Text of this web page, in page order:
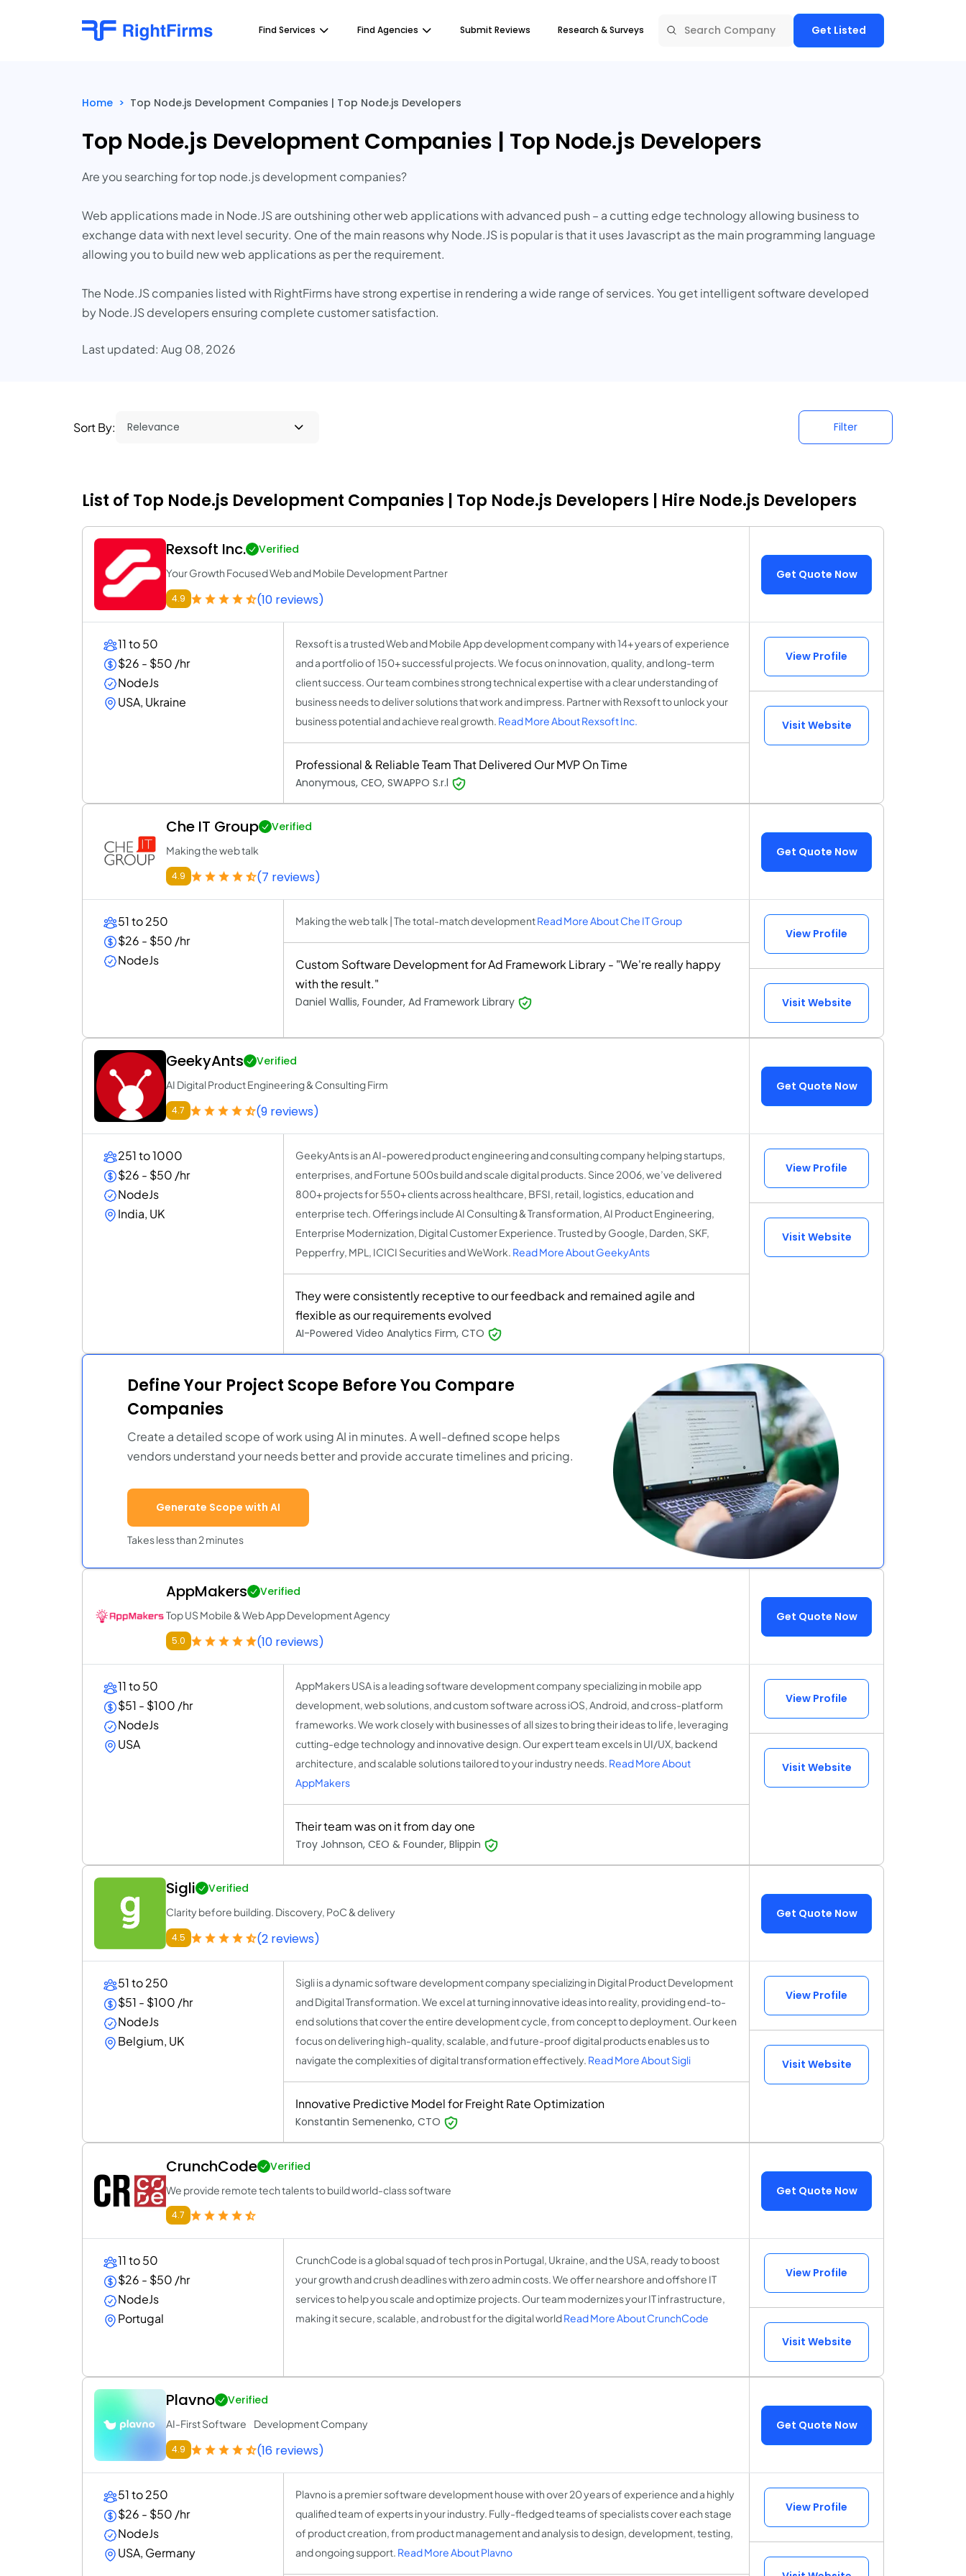
Find Services Find Agencies Submit Reviews Research & Surveys Get Listed
Home > Top Node.js Development Companies | Top Node.js Developers
Top Node.js Development Companies | Top Node.js Developers
Are you searching for top node.js development companies?
Web applications made in Node.JS are outshining other web applications with advanced push – a cutting edge technology allowing business to
exchange data with next level security. One of the main reasons why Node.JS is popular is that it uses Javascript as the main programming language
allowing you to build new web applications as per the requirement.
The Node.JS companies listed with RightFirms have strong expertise in rendering a wide range of services. You get intelligent software developed
by Node.JS developers ensuring complete customer satisfaction.
Last updated: Aug 08, 2026
Sort By: Filter
List of Top Node.js Development Companies | Top Node.js Developers | Hire Node.js Developers
Rexsoft Inc. Verified
Your Growth Focused Web and Mobile Development Partner
4.9 (10 reviews)
Get Quote Now
11 to 50
$26 - $50 /hr
NodeJs
USA, Ukraine
Rexsoft is a trusted Web and Mobile App development company with 14+ years of experience
and a portfolio of 150+ successful projects. We focus on innovation, quality, and long-term
client success. Our team combines strong technical expertise with a clear understanding of
business needs to deliver solutions that work and impress. Partner with Rexsoft to unlock your
business potential and achieve real growth. Read More About Rexsoft Inc.
Professional & Reliable Team That Delivered Our MVP On Time
Anonymous, CEO, SWAPPO S.r.l
View Profile
Visit Website
Che IT Group Verified
Making the web talk
4.9 (7 reviews)
Get Quote Now
51 to 250
$26 - $50 /hr
NodeJs
Making the web talk | The total-match developmentRead More About Che IT Group
Custom Software Development for Ad Framework Library - "We're really happy
with the result."
Daniel Wallis, Founder, Ad Framework Library
View Profile
Visit Website
GeekyAnts Verified
AI Digital Product Engineering & Consulting Firm
4.7 (9 reviews)
Get Quote Now
251 to 1000
$26 - $50 /hr
NodeJs
India, UK
GeekyAnts is an AI-powered product engineering and consulting company helping startups,
enterprises, and Fortune 500s build and scale digital products. Since 2006, we’ve delivered
800+ projects for 550+ clients across healthcare, BFSI, retail, logistics, education and
enterprise tech. Offerings include AI Consulting & Transformation, AI Product Engineering,
Enterprise Modernization, Digital Customer Experience. Trusted by Google, Darden, SKF,
Pepperfry, MPL, ICICI Securities and WeWork. Read More About GeekyAnts
They were consistently receptive to our feedback and remained agile and
flexible as our requirements evolved
AI-Powered Video Analytics Firm, CTO
View Profile
Visit Website
Define Your Project Scope Before You Compare
Companies
Create a detailed scope of work using AI in minutes. A well-defined scope helps
vendors understand your needs better and provide accurate timelines and pricing.
Generate Scope with AI
Takes less than 2 minutes
AppMakers Verified
Top US Mobile & Web App Development Agency
5.0 (10 reviews)
Get Quote Now
11 to 50
$51 - $100 /hr
NodeJs
USA
AppMakers USA is a leading software development company specializing in mobile app
development, web solutions, and custom software across iOS, Android, and cross-platform
frameworks. We work closely with businesses of all sizes to bring their ideas to life, leveraging
cutting-edge technology and innovative design. Our expert team excels in UI/UX, backend
architecture, and scalable solutions tailored to your industry needs. Read More About
AppMakers
Their team was on it from day one
Troy Johnson, CEO & Founder, Blippin
View Profile
Visit Website
Sigli Verified
Clarity before building. Discovery, PoC & delivery
4.5 (2 reviews)
Get Quote Now
51 to 250
$51 - $100 /hr
NodeJs
Belgium, UK
Sigli is a dynamic software development company specializing in Digital Product Development
and Digital Transformation. We excel at turning innovative ideas into reality, providing end-to-
end solutions that cover the entire development cycle, from concept to deployment. Our keen
focus on delivering high-quality, scalable, and future-proof digital products enables us to
navigate the complexities of digital transformation effectively. Read More About Sigli
Innovative Predictive Model for Freight Rate Optimization
Konstantin Semenenko, CTO
View Profile
Visit Website
CrunchCode Verified
We provide remote tech talents to build world-class software
4.7
Get Quote Now
11 to 50
$26 - $50 /hr
NodeJs
Portugal
CrunchCode is a global squad of tech pros in Portugal, Ukraine, and the USA, ready to boost
your growth and crush deadlines with zero admin costs. We offer nearshore and offshore IT
services to help you scale and optimize projects. Our team modernizes your IT infrastructure,
making it secure, scalable, and robust for the digital worldRead More About CrunchCode
View Profile
Visit Website
Plavno Verified
AI-First Software Development Company
4.9 (16 reviews)
Get Quote Now
51 to 250
$26 - $50 /hr
NodeJs
USA, Germany
Plavno is a premier software development house with over 20 years of experience and a highly
qualified team of experts in your industry. Fully-fledged teams of specialists cover each stage
of product creation, from product management and analysis to design, development, testing,
and ongoing support. Read More About Plavno
View Profile